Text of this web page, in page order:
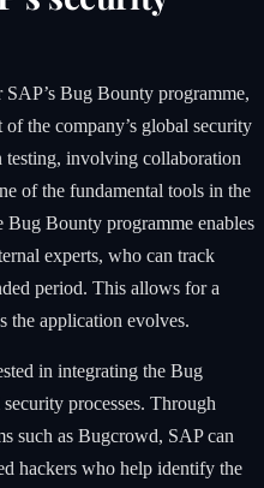
Bug Bounty programme,
the company’s global security
testing, involving collaboration
of the fundamental tools in the
Bug Bounty programme enables
experts, who can track
period. This allows for a
the application evolves.
in integrating the Bug
processes. Through
such as Bugcrowd, SAP can
hackers who help identify the